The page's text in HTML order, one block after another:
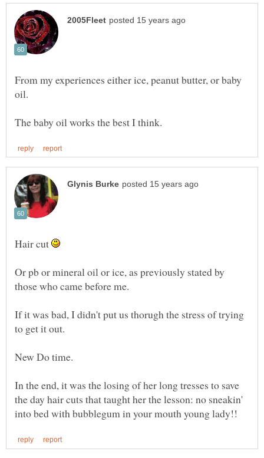
From my experiences either ice, peanut butter, or baby
Hair cut
Or pb or mineral oil or ice, as previously stated by
If it was bad, I didn't put us thorugh the stress of trying
to get it out.
In the end, it was the losing of her long tresses to save
the day hair cuts that taught her the lesson: no sneakin'